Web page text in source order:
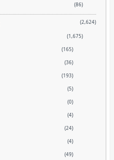
(86)
(2,624)
(1,675)
(165)
(36)
(193)
(5)
(0)
(4)
(24)
(4)
(49)